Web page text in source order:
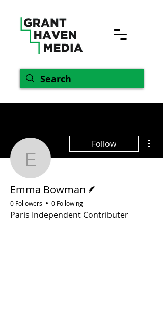
Emma Bowman
Follow
Emma Bowman
0 Followers 0 Following
Paris Independent Contributer